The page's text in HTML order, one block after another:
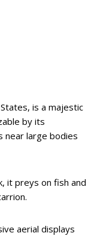
is a majestic
by its
near large bodies
it preys on fish and
aerial displays